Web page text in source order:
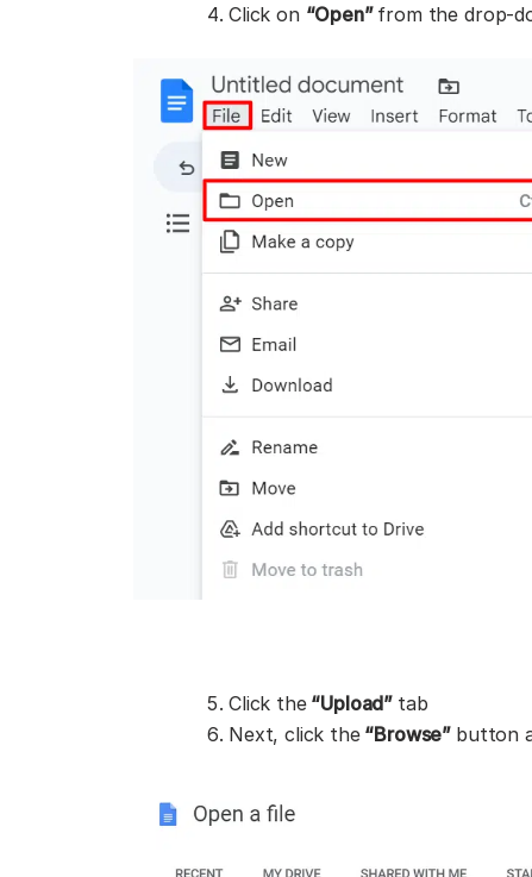
Click on “Open” from the drop-
Click the“Upload” tab
Next, click the“Browse” button